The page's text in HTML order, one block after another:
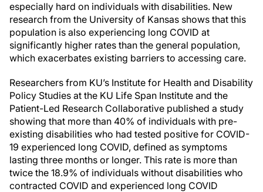
especially hard on individuals with disabilities. New
research from the University of Kansas shows that this
population is also experiencing long COVID at
significantly higher rates than the general population,
which exacerbates existing barriers to accessing care.
Researchers from KU’s Institute for Health and Disability
Policy Studies at the KU Life Span Institute and the
Patient-Led Research Collaborative published a study
showing that more than 40% of individuals with pre-
existing disabilities who had tested positive for COVID-
19 experienced long COVID, defined as symptoms
lasting three months or longer. This rate is more than
twice the 18.9% of individuals without disabilities who
contracted COVID and experienced long COVID